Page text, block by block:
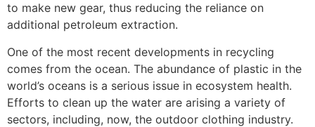
to make new gear, thus reducing the reliance on
additional petroleum extraction.
One of the most recent developments in recycling
comes from the ocean. The abundance of plastic in the
world’s oceans is a serious issue in ecosystem health.
Efforts to clean up the water are arising a variety of
sectors, including, now, the outdoor clothing industry.